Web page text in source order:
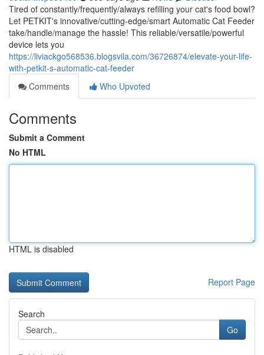
Tired of constantly/frequently/always refilling your cat's food bowl?
Let PETKIT's innovative/cutting-edge/smart Automatic Cat Feeder
take/handle/manage the hassle! This reliable/versatile/powerful
device lets you
https://liviackgo568536.blogsvila.com/36726874/elevate-your-life-
with-petkit-s-automatic-cat-feeder
Comments
Who Upvoted
Comments
Submit a Comment
No HTML
HTML is disabled
Report Page
Search
Go